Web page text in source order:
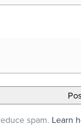
spam. Learn